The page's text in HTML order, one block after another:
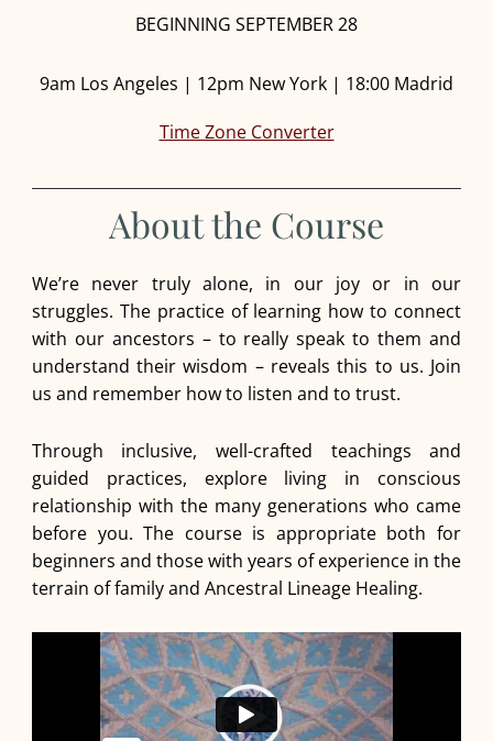
BEGINNING SEPTEMBER 28
9am Los Angeles | 12pm New York | 18:00 Madrid
Time Zone Converter
About the Course
We’re never truly alone, in our joy or in our
struggles. The practice of learning how to connect
with our ancestors – to really speak to them and
understand their wisdom – reveals this to us. Join
us and remember how to listen and to trust.
Through inclusive, well-crafted teachings and
guided practices, explore living in conscious
relationship with the many generations who came
before you. The course is appropriate both for
beginners and those with years of experience in the
terrain of family and Ancestral Lineage Healing.